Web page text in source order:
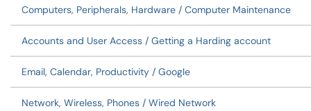
Computers, Peripherals, Hardware / Computer Maintenance
Accounts and User Access / Getting a Harding account
Email, Calendar, Productivity / Google
Network, Wireless, Phones / Wired Network